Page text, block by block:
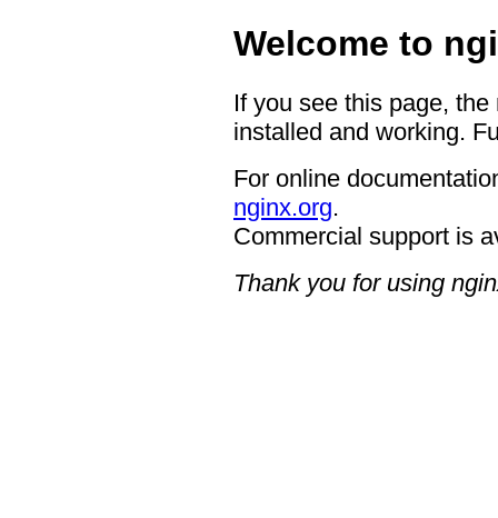
Welcome to
If you see this page,
installed and working.
For online
nginx.org.
Commercial support is
Thank you for using